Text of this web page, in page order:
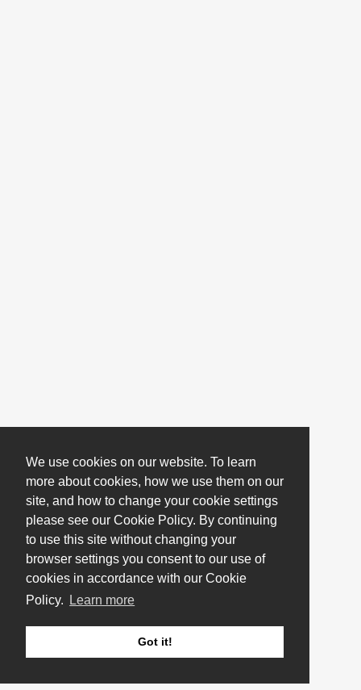
We use cookies on our website. To learn
more about cookies, how we use them on our
site, and how to change your cookie settings
please see our Cookie Policy. By continuing
to use this site without changing your
browser settings you consent to our use of
cookies in accordance with our Cookie
Policy.
Learn more
Got it!